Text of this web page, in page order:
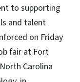
to supporting
and talent
on Friday
fair at Fort
Carolina